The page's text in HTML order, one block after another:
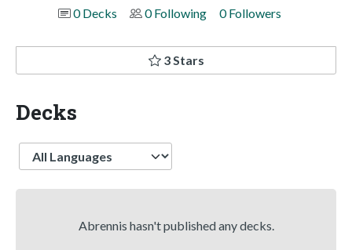
0 Decks
0 Following 0 Followers
3 Stars
Decks
Language
Abrennis hasn't published any decks.